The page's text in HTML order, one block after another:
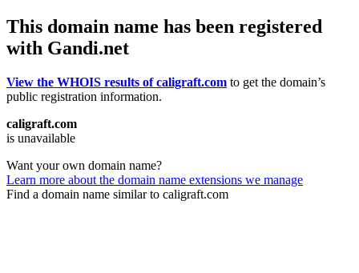
This domain name has been registered
with Gandi.net
View the WHOIS results of caligraft.com to get the domain’s
public registration information.
caligraft.com
is unavailable
Want your own domain name?
Learn more about the domain name extensions we manage
Find a domain name similar to caligraft.com